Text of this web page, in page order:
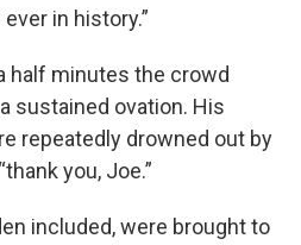
in history.”
half minutes the crowd
sustained ovation. His
repeatedly drowned out by
you, Joe.”
included, were brought to